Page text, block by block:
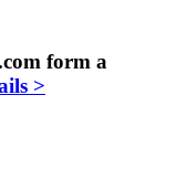
form a
>